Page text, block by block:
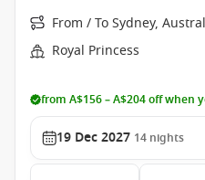
From / To Sydney,
Royal Princess
from A$156 – A$204 off when
19 Dec 2027 14 nights